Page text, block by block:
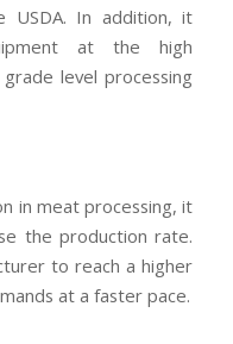
USDA. In addition, it
at the high
level processing
in meat processing, it
the production rate.
to reach a higher
at a faster pace.